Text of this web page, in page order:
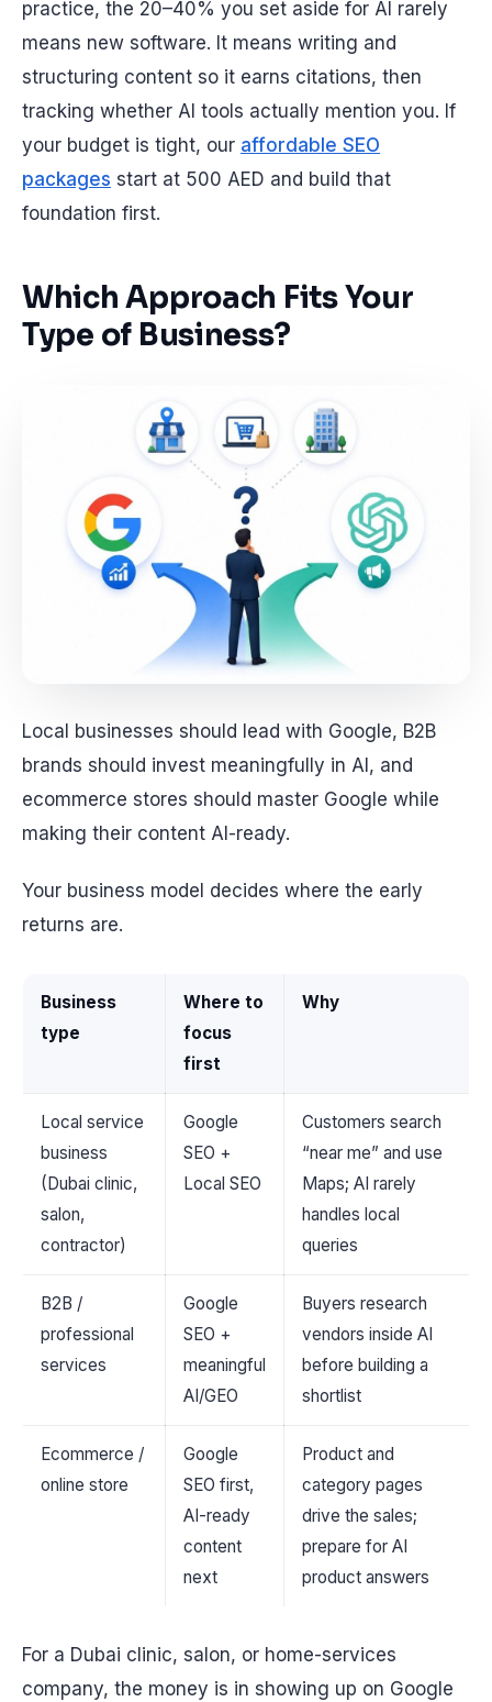
practice, the 20–40% you set aside for AI rarely
means new software. It means writing and
structuring content so it earns citations, then
tracking whether AI tools actually mention you. If
your budget is tight, our affordable SEO
packages start at 500 AED and build that
foundation first.
Which Approach Fits Your
Type of Business?
Local businesses should lead with Google, B2B
brands should invest meaningfully in AI, and
ecommerce stores should master Google while
making their content AI-ready.
Your business model decides where the early
returns are.
Business
type
Where to
focus
first
Why
Local service
business
(Dubai clinic,
salon,
contractor)
Google
SEO +
Local SEO
Customers search
“near me” and use
Maps; AI rarely
handles local
queries
B2B /
professional
services
Google
SEO +
meaningful
AI/GEO
Buyers research
vendors inside AI
before building a
shortlist
Ecommerce /
online store
Google
SEO first,
AI-ready
content
next
Product and
category pages
drive the sales;
prepare for AI
product answers
For a Dubai clinic, salon, or home-services
company, the money is in showing up on Google